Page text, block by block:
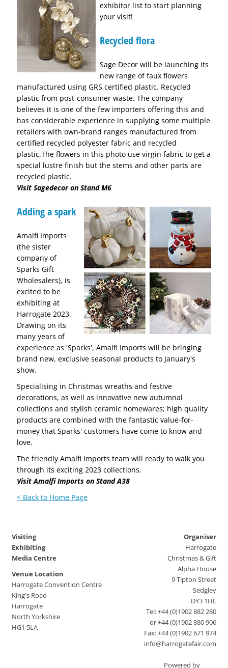
exhibitor list to start planning
your visit!
Recycled flora
Sage Decor will be launching its
new range of faux flowers
manufactured using GRS certified plastic. Recycled
plastic from post-consumer waste. The company
believes it is one of the few importers offering this and
has considerable experience in supplying some multiple
retailers with own-brand ranges manufactured from
certified recycled polyester fabric and recycled
plastic.The flowers in this photo use virgin fabric to get a
special lustre finish but the stems and other parts are
recycled plastic.
Visit Sagedecor on Stand M6
Adding a spark
Amalfi Imports
(the sister
company of
Sparks Gift
Wholesalers), is
excited to be
exhibiting at
Harrogate 2023.
Drawing on its
many years of
experience as 'Sparks', Amalfi Imports will be bringing
brand new, exclusive seasonal products to January's
show.
Specialising in Christmas wreaths and festive
decorations, as well as innovative new autumnal
collections and stylish ceramic homewares; high quality
products are combined with the fantastic value-for-
money that Sparks' customers have come to know and
love.
The friendly Amalfi Imports team will ready to walk you
through its exciting 2023 collections.
Visit Amalfi Imports on Stand A38
< Back to Home Page
Visiting
Exhibiting
Media Centre
Venue Location
Harrogate Convention Centre
King's Road
Harrogate
North Yorkshire
HG1 5LA
Organiser
Harrogate
Christmas & Gift
Alpha House
9 Tipton Street
Sedgley
DY3 1HE
Tel: +44 (0)1902 882 280
or +44 (0)1902 880 906
Fax: +44 (0)1902 671 974
info@harrogatefair.com
Powered by